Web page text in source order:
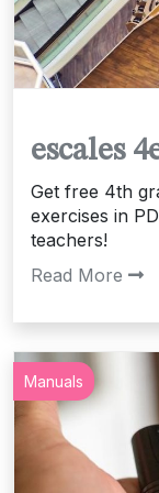
escales
Get free 4th
exercises in
teachers!
Read More
Manuals